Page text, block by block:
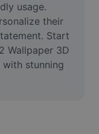
usage.
their
Start
Wallpaper 3D
stunning